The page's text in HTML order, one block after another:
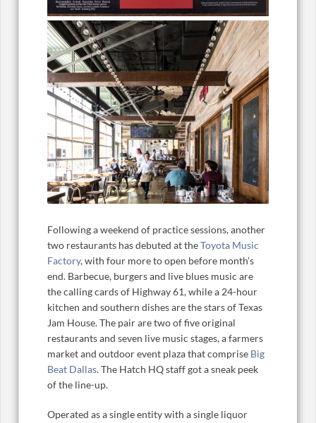
Following a weekend of practice sessions, another
two restaurants has debuted at theToyota Music
Factory, with four more to open before month’s
end. Barbecue, burgers and live blues music are
the calling cards of Highway 61, while a 24-hour
kitchen and southern dishes are the stars of Texas
Jam House. The pair are two of five original
restaurants and seven live music stages, a farmers
market and outdoor event plaza that comprise Big
Beat Dallas. The Hatch HQ staff got a sneak peek
of the line-up.
Operated as a single entity with a single liquor